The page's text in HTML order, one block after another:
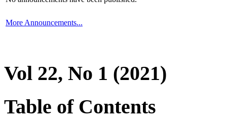
More Announcements...
Vol 22, No 1 (2021)
Table of Contents